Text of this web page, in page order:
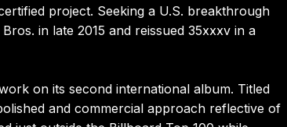
project. Seeking a U.S. breakthrough
in late 2015 and reissued 35xxxv in a
on its second international album. Titled
and commercial approach reflective of